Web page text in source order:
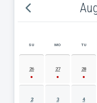
AUGUST 2026 EVENT
SU MO TU
26 27 28
2 3 4